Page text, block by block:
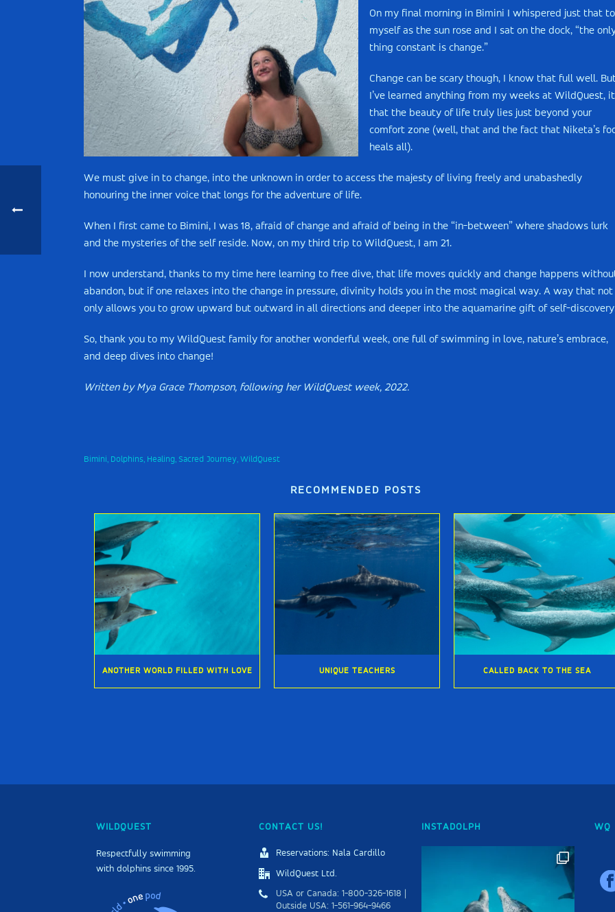
On my final morning in Bimini I whispered just that to
myself as the sun rose and I sat on the dock, “the
thing constant is change.”
Change can be scary though, I know that full well.
I’ve learned anything from my weeks at WildQuest,
that the beauty of life truly lies just beyond your
comfort zone (well, that and the fact that Niketa’s
heals all).
We must give in to change, into the unknown in order to access the majesty of living freely and unabashedly
honouring the inner voice that longs for the adventure of life.
When I first came to Bimini, I was 18, afraid of change and afraid of being in the “in-between” where shadows lurk
and the mysteries of the self reside. Now, on my third trip to WildQuest, I am 21.
I now understand, thanks to my time here learning to free dive, that life moves quickly and change happens
abandon, but if one relaxes into the change in pressure, divinity holds you in the most magical way. A way that not
only allows you to grow upward but outward in all directions and deeper into the aquamarine gift of self-
So, thank you to my WildQuest family for another wonderful week, one full of swimming in love, nature’s embrace,
and deep dives into change!
Written by Mya Grace Thompson, following her WildQuest week, 2022.
Bimini, Dolphins, Healing, Sacred Journey, WildQuest
RECOMMENDED POSTS
ANOTHER WORLD FILLED WITH LOVE UNIQUE TEACHERS CALLED BACK TO THE SEA
WILDQUEST
Respectfully swimming
with dolphins since 1995.
CONTACT US!
Reservations: Nala Cardillo
WildQuest Ltd.
USA or Canada: 1-800-326-1618 |
Outside USA: 1-561-964-9466
INSTADOLPH WQ